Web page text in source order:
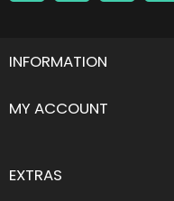
INFORMATION
MY ACCOUNT
EXTRAS